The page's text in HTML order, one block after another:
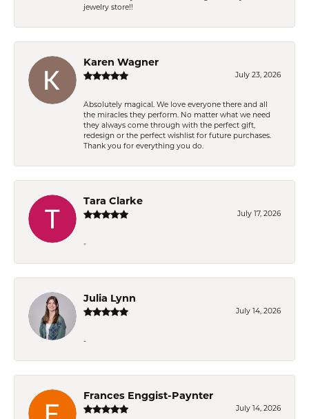
jewelry store!!
Karen Wagner
July 23, 2026
Absolutely magical. We love everyone there and all
the miracles they perform. No matter what we need
they always come through with the perfect gift,
redesign or the perfect wishlist for future purchases.
Thank you for everything you do.
Tara Clarke
July 17, 2026
-
Julia Lynn
July 14, 2026
-
Frances Enggist-Paynter
July 14, 2026